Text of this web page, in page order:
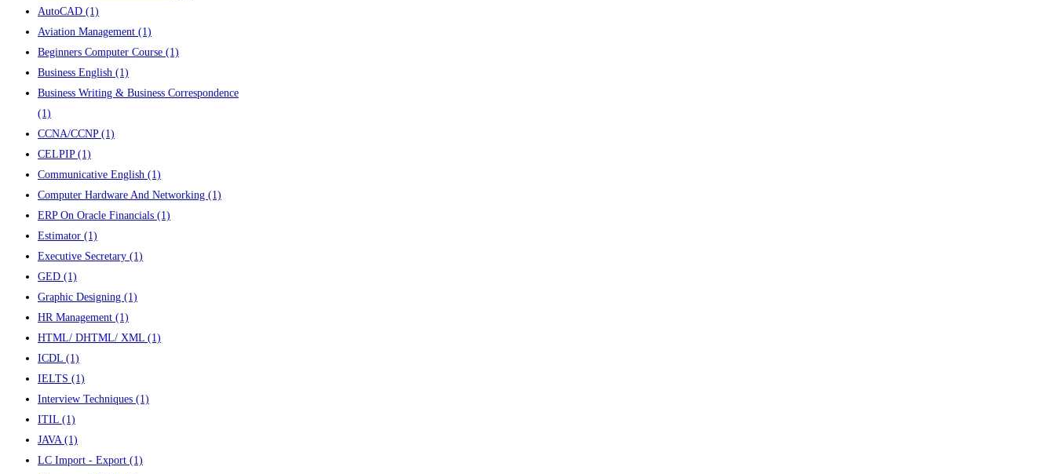
AutoCAD (1)
Aviation Management (1)
Beginners Computer Course (1)
Business English (1)
Business Writing & Business Correspondence
(1)
CCNA/CCNP (1)
CELPIP (1)
Communicative English (1)
Computer Hardware And Networking (1)
ERP On Oracle Financials (1)
Estimator (1)
Executive Secretary (1)
GED (1)
Graphic Designing (1)
HR Management (1)
HTML/ DHTML/ XML (1)
ICDL (1)
IELTS (1)
Interview Techniques (1)
ITIL (1)
JAVA (1)
LC Import - Export (1)